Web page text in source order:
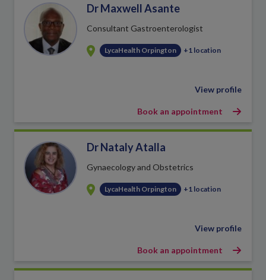
Dr Maxwell Asante
Consultant Gastroenterologist
LycaHealth Orpington +1 location
View profile
Book an appointment
Dr Nataly Atalla
Gynaecology and Obstetrics
LycaHealth Orpington +1 location
View profile
Book an appointment